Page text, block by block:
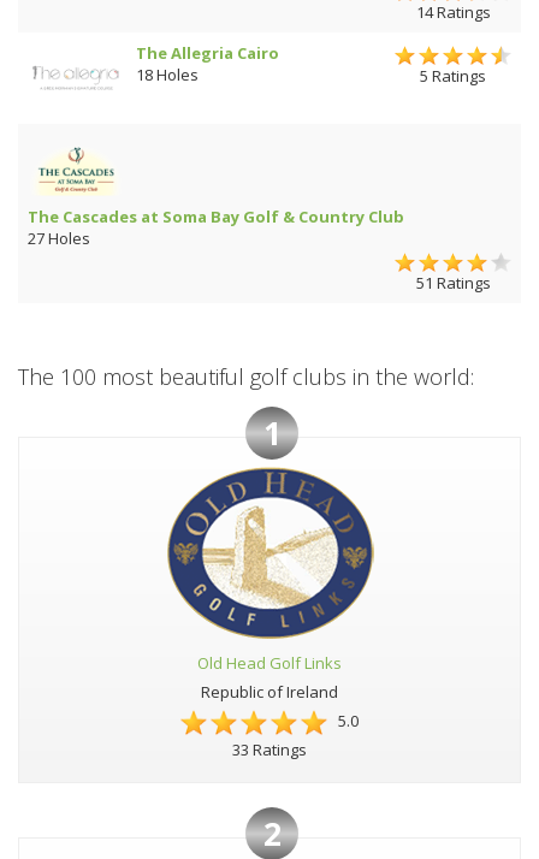
14 Ratings
The Allegria Cairo
18 Holes
5 Ratings
The Cascades at Soma Bay Golf & Country Club
27 Holes
51 Ratings
The 100 most beautiful golf clubs in the world:
1
Old Head Golf Links
Republic of Ireland
5.0
33 Ratings
2